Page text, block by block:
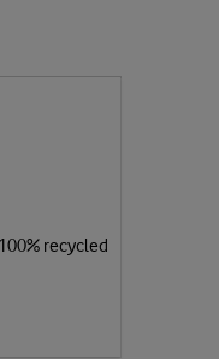
recycled